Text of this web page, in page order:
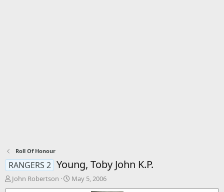
Roll Of Honour
RANGERS 2 Young, Toby John K.P.
T
h
John Robertson
S
t
May 5, 2006